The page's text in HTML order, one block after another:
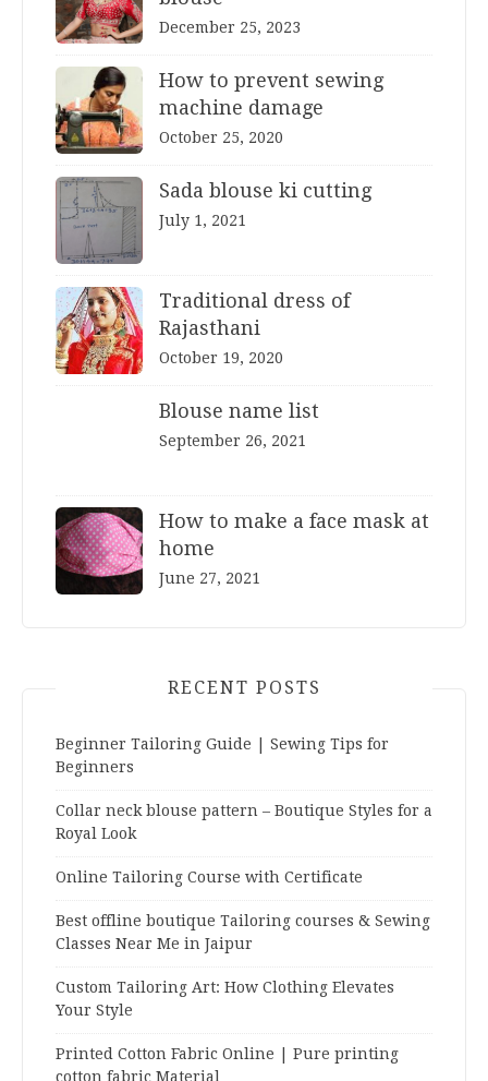
December 25, 2023
How to prevent sewing
machine damage
October 25, 2020
Sada blouse ki cutting
July 1, 2021
Traditional dress of
Rajasthani
October 19, 2020
Blouse name list
September 26, 2021
How to make a face mask at
home
June 27, 2021
RECENT POSTS
Beginner Tailoring Guide | Sewing Tips for
Beginners
Collar neck blouse pattern – Boutique Styles for a
Royal Look
Online Tailoring Course with Certificate
Best offline boutique Tailoring courses & Sewing
Classes Near Me in Jaipur
Custom Tailoring Art: How Clothing Elevates
Your Style
Printed Cotton Fabric Online | Pure printing
cotton fabric Material